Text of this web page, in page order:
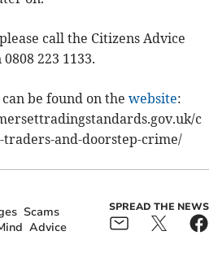
call the Citizens Advice
223 1133.
can be found on thewebsite:
c
traders-and-doorstep-crime/
Scams
Advice
SPREAD THE NEWS